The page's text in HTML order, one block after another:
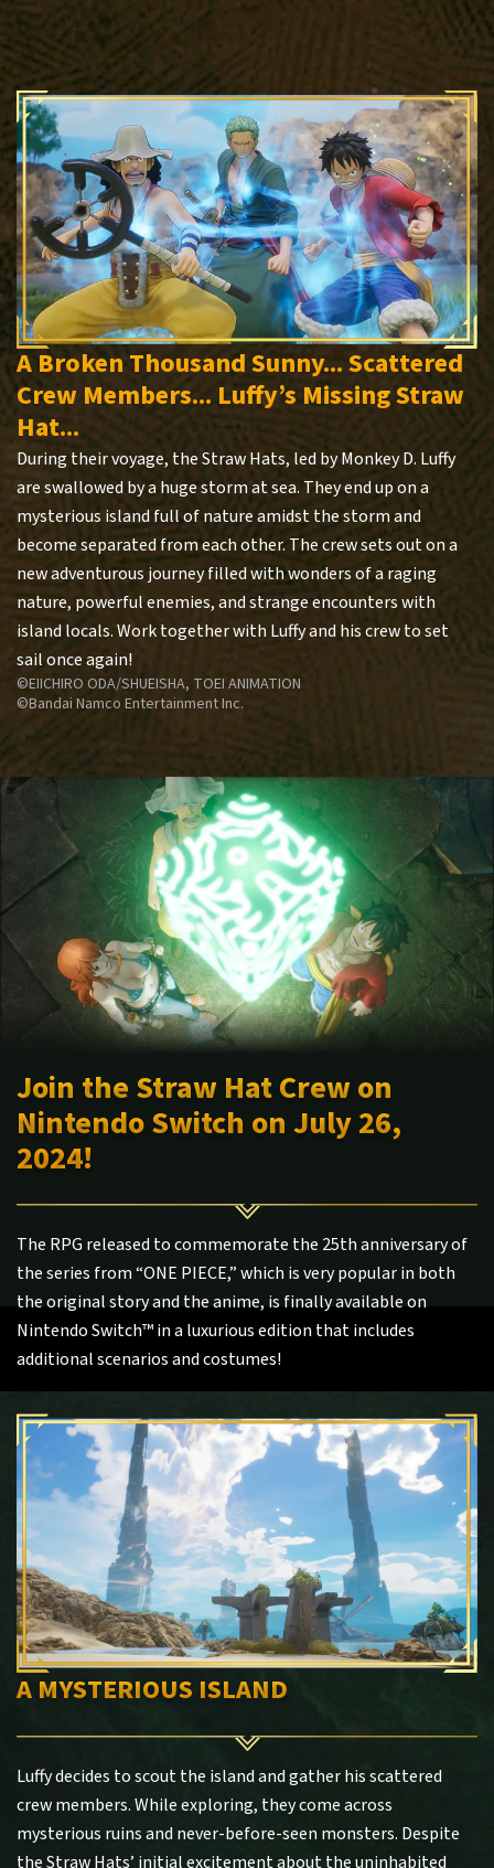
A Broken Thousand Sunny... Scattered
Crew Members... Luffy’s Missing Straw
Hat...
During their voyage, the Straw Hats, led by Monkey D. Luffy
are swallowed by a huge storm at sea. They end up on a
mysterious island full of nature amidst the storm and
become separated from each other. The crew sets out on a
new adventurous journey filled with wonders of a raging
nature, powerful enemies, and strange encounters with
island locals. Work together with Luffy and his crew to set
sail once again!
©EIICHIRO ODA/SHUEISHA, TOEI ANIMATION
©Bandai Namco Entertainment Inc.
Join the Straw Hat Crew on
Nintendo Switch on July 26,
2024!
The RPG released to commemorate the 25th anniversary of
the series from “ONE PIECE,” which is very popular in both
the original story and the anime, is finally available on
Nintendo Switch™ in a luxurious edition that includes
additional scenarios and costumes!
A MYSTERIOUS ISLAND
Luffy decides to scout the island and gather his scattered
crew members. While exploring, they come across
mysterious ruins and never-before-seen monsters. Despite
the Straw Hats’ initial excitement about the uninhabited